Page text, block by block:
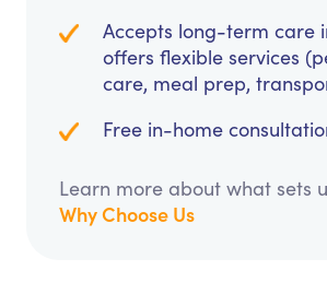
Accepts long-term care
offers flexible services
care, meal prep,
Free in-home
Learn more about what sets
Why Choose Us